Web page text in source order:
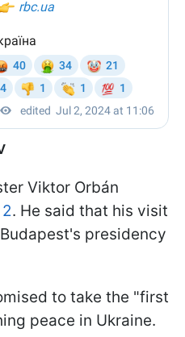
Viktor Orbán
. He said that his visit
presidency
to take the "first
peace in Ukraine.